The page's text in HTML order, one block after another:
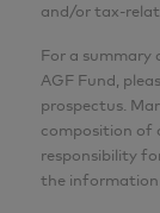
and/or tax-
For a summary
AGF Fund,
prospectus.
composition of
responsibility
the information